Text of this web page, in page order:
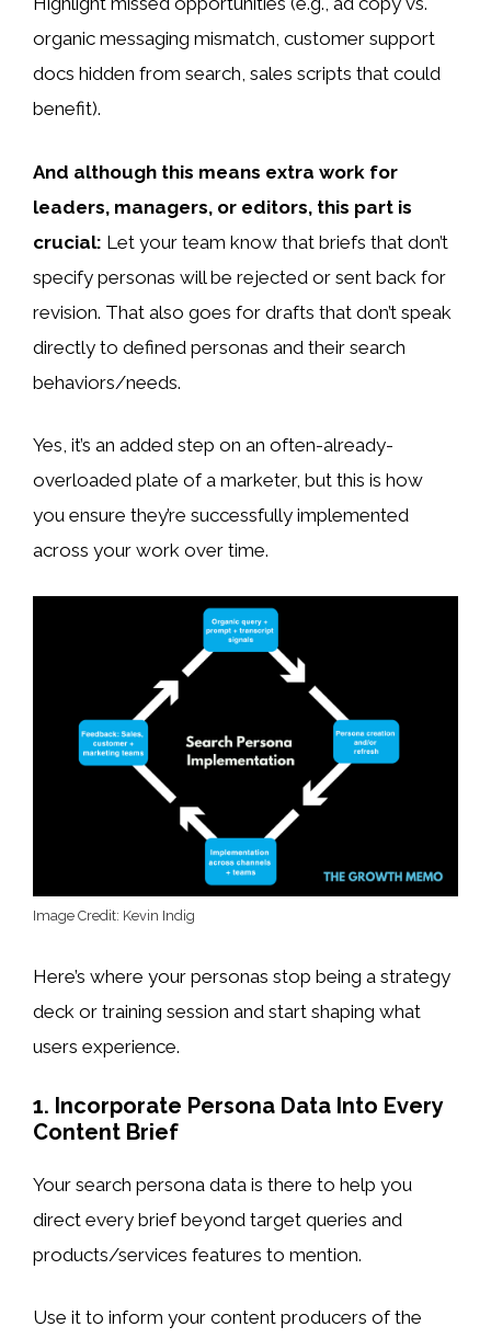
organic messaging mismatch, customer support
docs hidden from search, sales scripts that could
benefit).
And although this means extra work for
leaders, managers, or editors, this part is
crucial: Let your team know that briefs that don’t
specify personas will be rejected or sent back for
revision. That also goes for drafts that don’t speak
directly to defined personas and their search
behaviors/needs.
Yes, it’s an added step on an often-already-
overloaded plate of a marketer, but this is how
you ensure they’re successfully implemented
across your work over time.
Image Credit: Kevin Indig
Here’s where your personas stop being a strategy
deck or training session and start shaping what
users experience.
1. Incorporate Persona Data Into Every
Content Brief
Your search persona data is there to help you
direct every brief beyond target queries and
products/services features to mention.
Use it to inform your content producers of the